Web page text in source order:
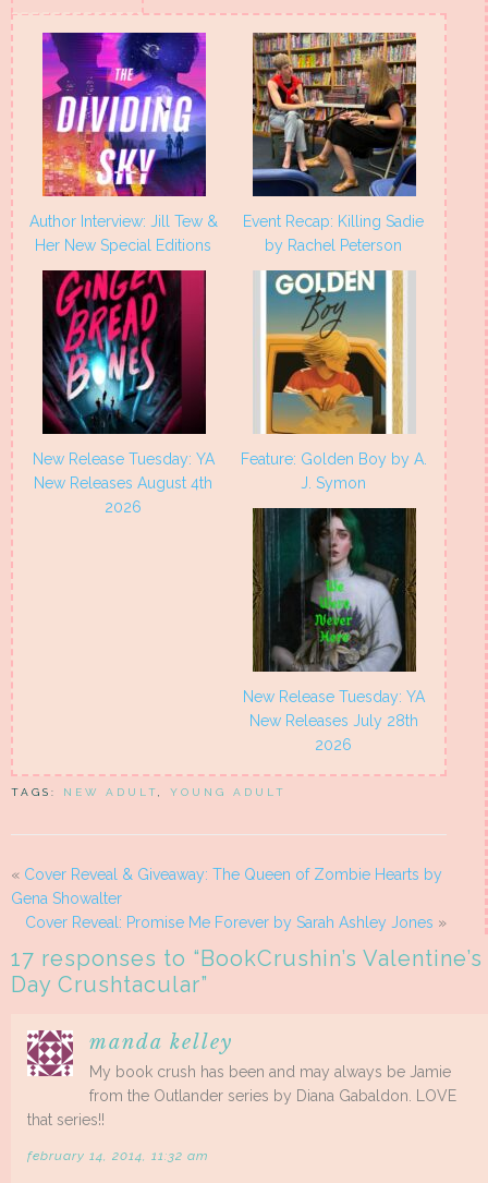
new new new new
Author Interview: Jill Tew &
Her New Special Editions
Event Recap: Killing Sadie
by Rachel Peterson
New Release Tuesday: YA
New Releases August 4th
2026
Feature: Golden Boy by A.
J. Symon
New Release Tuesday: YA
New Releases July 28th
2026
TAGS: NEW ADULT YOUNG ADULT
« Cover Reveal & Giveaway: The Queen of Zombie Hearts by
Gena Showalter
Cover Reveal: Promise Me Forever by Sarah Ashley Jones »
17 responses to “BookCrushin’s Valentine’s
Day Crushtacular”
manda kelley
My book crush has been and may always be Jamie
from the Outlander series by Diana Gabaldon. LOVE
that series!!
february 14, 2014, 11:32 am